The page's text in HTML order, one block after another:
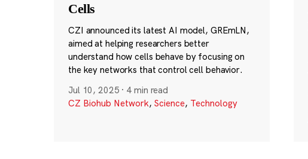
Cells
CZI announced its latest AI model, GREmLN,
aimed at helping researchers better
understand how cells behave by focusing on
the key networks that control cell behavior.
Jul 10, 2025 · 4 min read
CZ Biohub Network, Science, Technology